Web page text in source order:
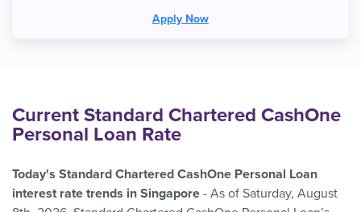
Apply Now
Current Standard Chartered CashOne
Personal Loan Rate
Today's Standard Chartered CashOne Personal Loan
interest rate trends in Singapore - As of Saturday, August